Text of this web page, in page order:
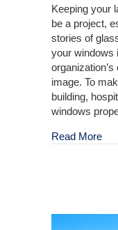
Keeping your
be a project,
stories of
your windows
image. To
building,
windows
Read More